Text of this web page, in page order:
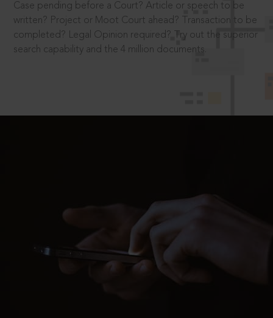
Case pending before a Court? Article or speech to be
written? Project or Moot Court ahead? Transaction to be
completed? Legal Opinion required? Try out the superior
search capability and the 4 million documents.